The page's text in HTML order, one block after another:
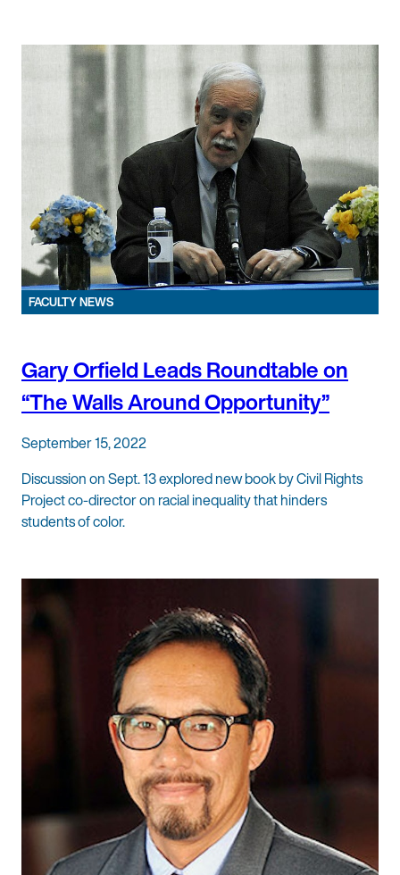
FACULTY NEWS
Gary Orfield Leads Roundtable on
“The Walls Around Opportunity”
September 15, 2022
Discussion on Sept. 13 explored new book by Civil Rights
Project co-director on racial inequality that hinders
students of color.